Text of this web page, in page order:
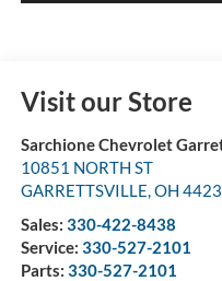
Visit our Store
Sarchione Chevrolet
10851 NORTH ST
GARRETTSVILLE,OH
Sales: 330-422-8438
Service: 330-527-2101
Parts: 330-527-2101